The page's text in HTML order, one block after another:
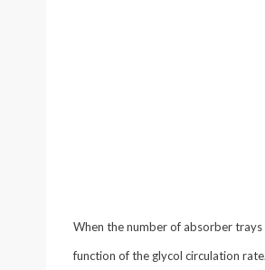
When the number of absorber
function of the glycol circulation